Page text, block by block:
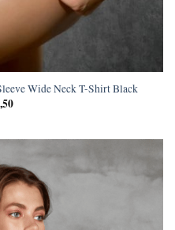
Wide Neck T-Shirt Black